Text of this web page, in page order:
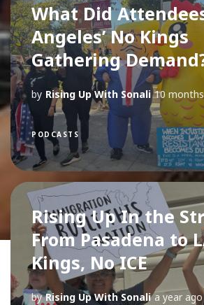
What Did
Angeles’ No Kings
Gathering
by Rising Up With Sonali 10
PODCASTS
Rising Up In the
From Pasadena to
Kings, No ICE
by Rising Up With Sonali a year ago